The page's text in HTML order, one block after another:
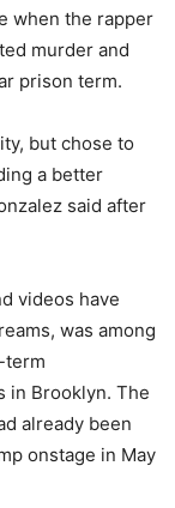
when the rapper
murder and
prison term.
but chose to
a better
said after
videos have
was among
term
in Brooklyn. The
already been
onstage in May